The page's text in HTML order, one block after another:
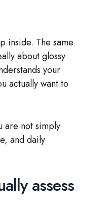
inside. The same
about glossy
your
actually want to
are not simply
and daily
assess